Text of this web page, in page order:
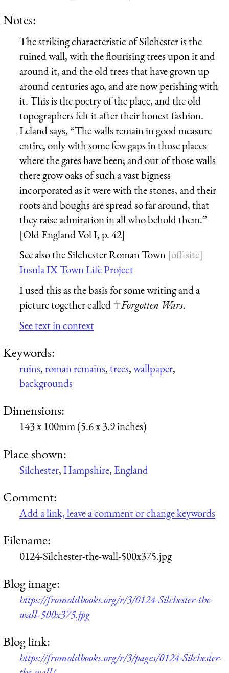
Notes:
The striking characteristic of Silchester is the
ruined wall, with the flourising trees upon it and
around it, and the old trees that have grown up
around centuries ago, and are now perishing with
it. This is the poetry of the place, and the old
topographers felt it after their honest fashion.
Leland says, “The walls remain in good measure
entire, only with some few gaps in those places
where the gates have been; and out of those walls
there grow oaks of such a vast bigness
incorporated as it were with the stones, and their
roots and boughs are spread so far around, that
they raise admiration in all who behold them.”
[Old England Vol I, p. 42]
See also the Silchester Roman Town
Insula IX Town Life Project
I used this as the basis for some writing and a
picture together called
Forgotten Wars.
See text in context
Keywords:
ruins,roman remains,trees,wallpaper,
backgrounds
Dimensions:
143 x 100mm (5.6 x 3.9 inches)
Place shown:
Silchester, Hampshire, England
Comment:
Add a link, leave a comment or change keywords
Filename:
0124-Silchester-the-wall-500x375.jpg
Blog image:
https://fromoldbooks.org/r/3/0124-Silchester-the-
wall-500x375.jpg
Blog link:
https://fromoldbooks.org/r/3/pages/0124-Silchester-